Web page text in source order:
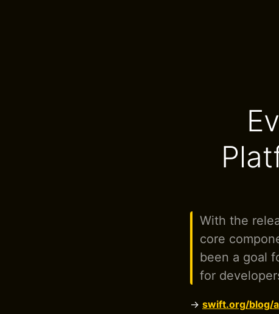
With the
core
been a goal
for
→ swift.org/blog/